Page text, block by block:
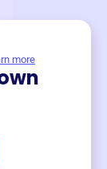
more